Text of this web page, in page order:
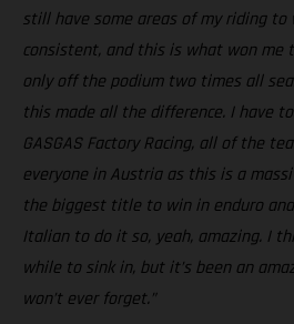
still have some areas of my riding to
consistent, and this is what won me
only off the podium two times all
this made all the difference. I have
GASGAS Factory Racing, all of the
everyone in Austria as this is a
the biggest title to win in enduro
Italian to do it so, yeah, amazing. I
while to sink in, but it’s been an
won’t ever forget.”